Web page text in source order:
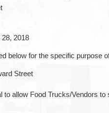
28, 2018
below for the specific purpose
Street
to allow Food Trucks/Vendors